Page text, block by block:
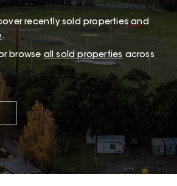
recently sold properties and
.
browse all sold properties across